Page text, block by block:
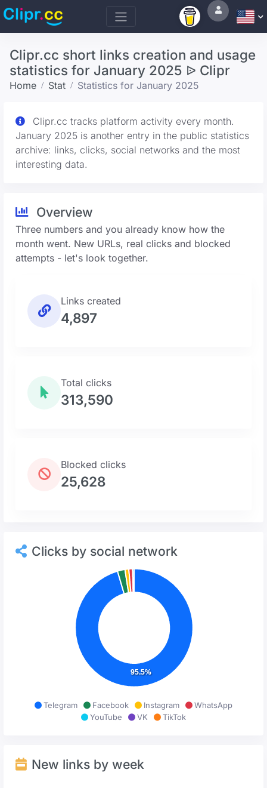
Clipr.cc short links creation and usage
statistics for January 2025 ᐉ Clipr
Home Stat Statistics for January 2025
Clipr.cc tracks platform activity every month.
January 2025 is another entry in the public statistics
archive: links, clicks, social networks and the most
interesting data.
Overview
Three numbers and you already know how the
month went. New URLs, real clicks and blocked
attempts - let's look together.
Links created
4,897
Total clicks
313,590
Blocked clicks
25,628
Clicks by social network
Telegram Facebook Instagram
WhatsApp
YouTube
VK TikTok
95.5%
New links by week